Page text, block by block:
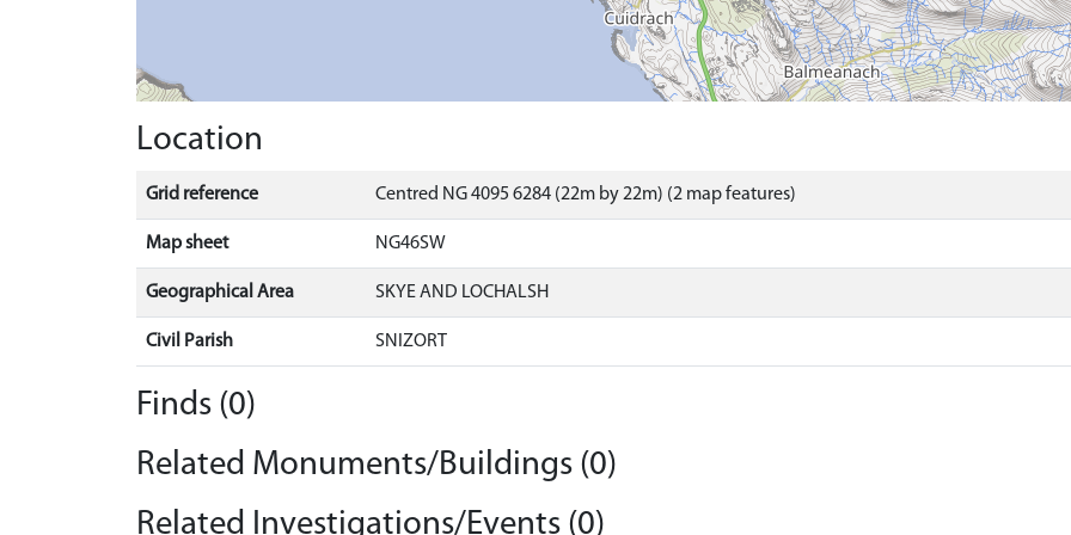
Location
Grid reference Centred NG 4095 6284 (22m by 22m) (2 map features)
Map sheet NG46SW
Geographical Area SKYE AND LOCHALSH
Civil Parish SNIZORT
Finds (0)
Related Monuments/Buildings (0)
Related Investigations/Events (0)